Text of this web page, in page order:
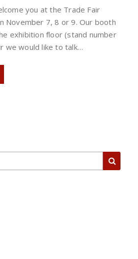
you at the Trade Fair
November 7, 8 or 9. Our booth
exhibition floor (stand number
we would like to talk…
More